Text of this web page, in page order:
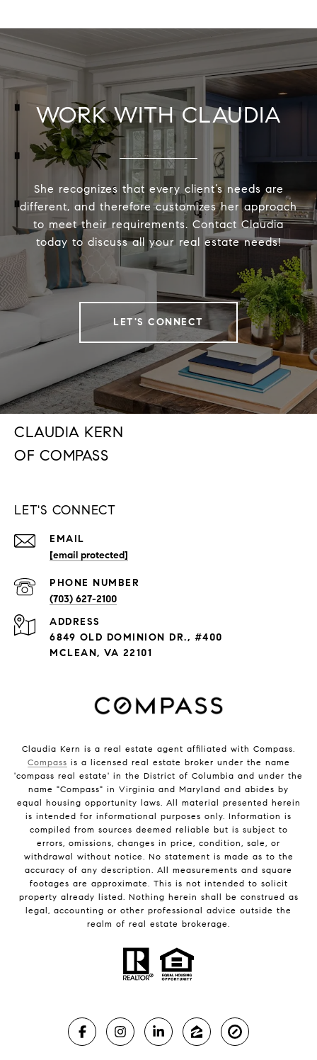
WORK WITH CLAUDIA
She recognizes that every client’s needs are
different, and therefore customizes her approach
to meet their requirements. Contact Claudia
today to discuss all your real estate needs!
LET'S CONNECT
CLAUDIA KERN
LET'S CONNECT
EMAIL
[email protected]
PHONE NUMBER
(703) 627-2100
ADDRESS
6849 OLD DOMINION DR., #400
MCLEAN, VA 22101
Claudia Kern is a real estate agent affiliated with Compass.
Compass is a licensed real estate broker under the name
'compass real estate' in the District of Columbia and under the
name "Compass" in Virginia and Maryland and abides by
equal housing opportunity laws. All material presented herein
is intended for informational purposes only. Information is
compiled from sources deemed reliable but is subject to
errors, omissions, changes in price, condition, sale, or
withdrawal without notice. No statement is made as to the
accuracy of any description. All measurements and square
footages are approximate. This is not intended to solicit
property already listed. Nothing herein shall be construed as
legal, accounting or other professional advice outside the
realm of real estate brokerage.